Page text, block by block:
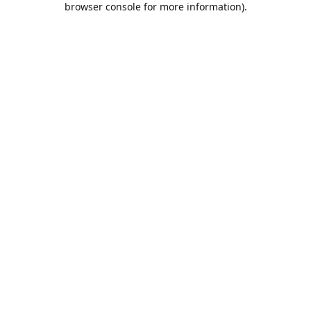
browser console for more information).